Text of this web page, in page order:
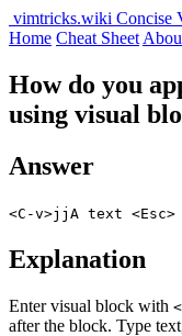
vimtricks.wiki Concise
Home Cheat Sheet
How do you
using visual
Answer
<C-v>jjA text <Esc>
Explanation
Enter visual block with
after the block. Type